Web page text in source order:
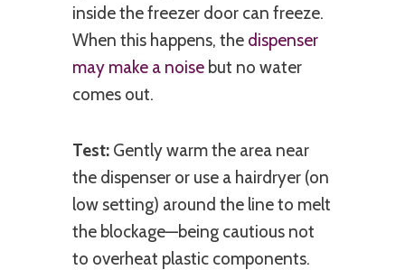
inside the freezer door can freeze.
When this happens, the dispenser
may make a noise but no water
comes out.
Test: Gently warm the area near
the dispenser or use a hairdryer (on
low setting) around the line to melt
the blockage—being cautious not
to overheat plastic components.